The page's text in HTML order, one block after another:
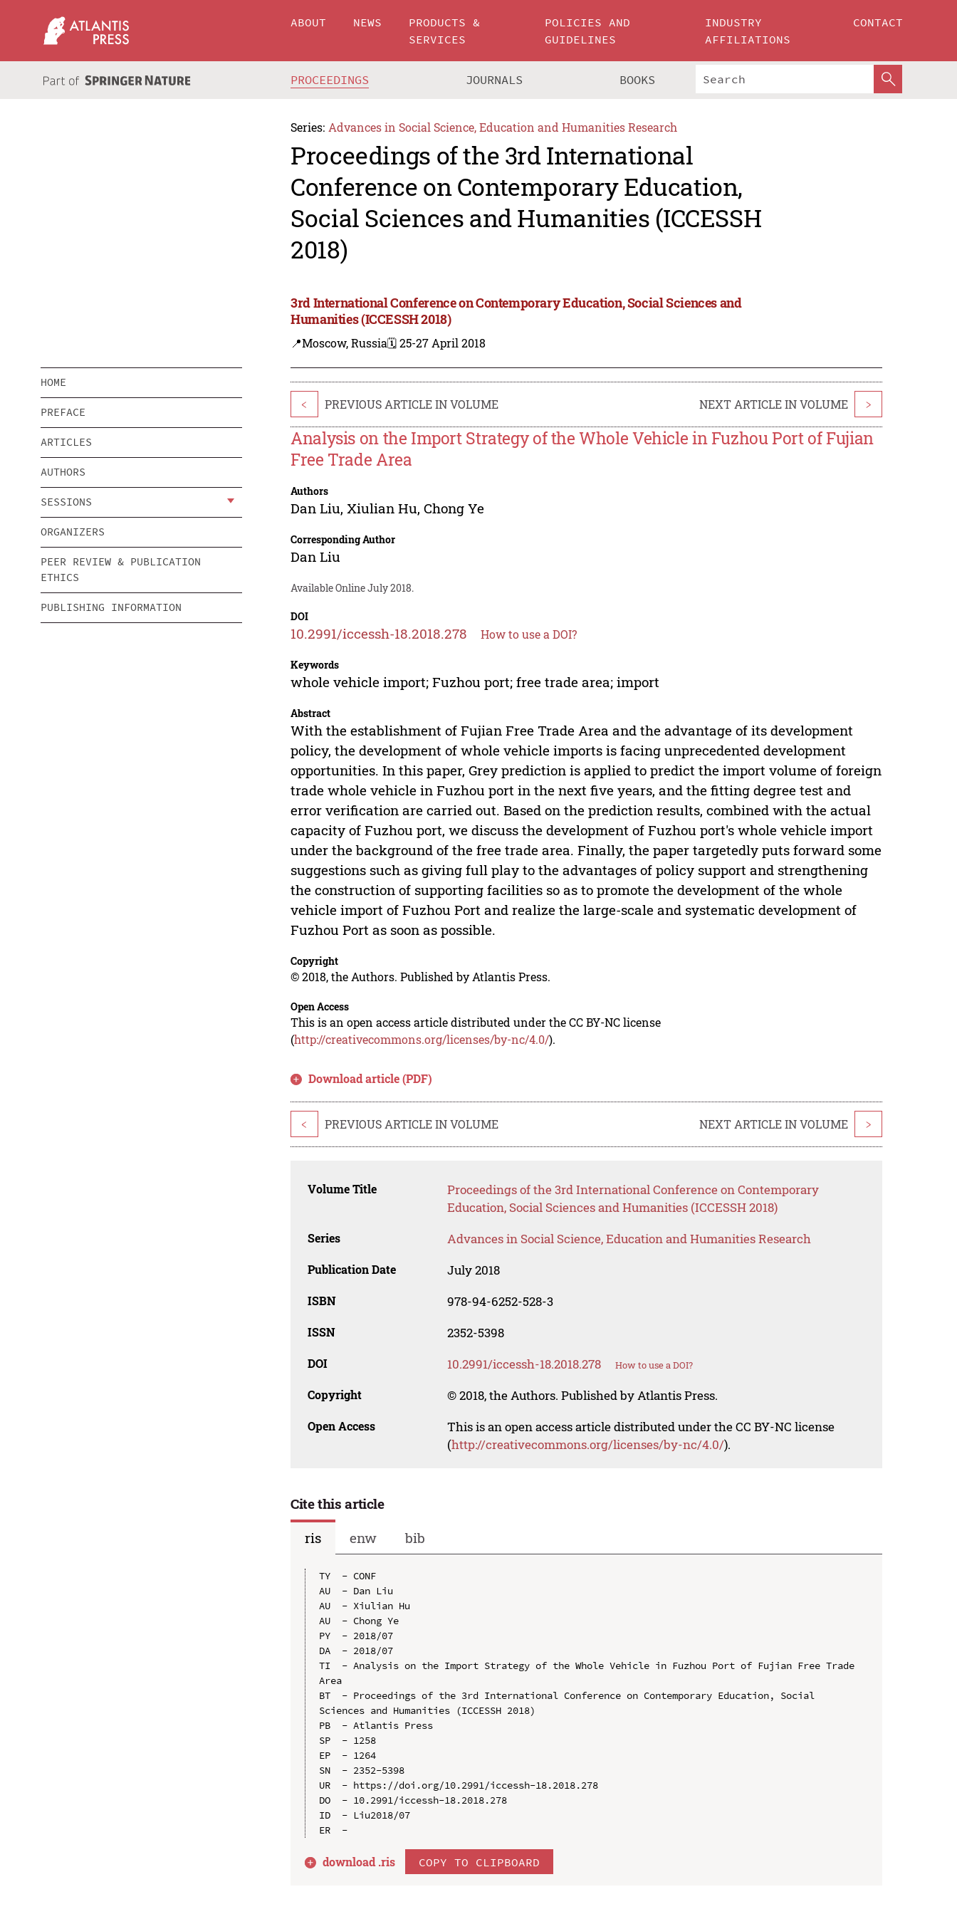
ABOUT NEWS
PRODUCTS &
SERVICES
POLICIES AND
GUIDELINES
INDUSTRY
AFFILIATIONS
CONTACT
PROCEEDINGS JOURNALS BOOKS
Series: Advances in Social Science, Education and Humanities Research
Proceedings of the 3rd International
Conference on Contemporary Education,
Social Sciences and Humanities (ICCESSH
2018)
3rd International Conference on Contemporary Education, Social Sciences and
Humanities (ICCESSH 2018)
📍Moscow, Russia🗓️ 25-27 April 2018
HOME
PREFACE
ARTICLES
AUTHORS
SESSIONS
ORGANIZERS
PEER REVIEW & PUBLICATION
ETHICS
PUBLISHING INFORMATION
< PREVIOUS ARTICLE IN VOLUME NEXT ARTICLE IN VOLUME >
Analysis on the Import Strategy of the Whole Vehicle in Fuzhou Port of Fujian
Free Trade Area
Authors
Dan Liu, Xiulian Hu,Chong Ye
Corresponding Author
Dan Liu
Available Online July 2018.
DOI
10.2991/iccessh-18.2018.278 How to use a DOI?
Keywords
whole vehicle import; Fuzhou port; free trade area; import
Abstract
With the establishment of Fujian Free Trade Area and the advantage of its development
policy, the development of whole vehicle imports is facing unprecedented development
opportunities. In this paper, Grey prediction is applied to predict the import volume of foreign
trade whole vehicle in Fuzhou port in the next five years, and the fitting degree test and
error verification are carried out. Based on the prediction results, combined with the actual
capacity of Fuzhou port, we discuss the development of Fuzhou port's whole vehicle import
under the background of the free trade area. Finally, the paper targetedly puts forward some
suggestions such as giving full play to the advantages of policy support and strengthening
the construction of supporting facilities so as to promote the development of the whole
vehicle import of Fuzhou Port and realize the large-scale and systematic development of
Fuzhou Port as soon as possible.
Copyright
© 2018, the Authors. Published by Atlantis Press.
Open Access
This is an open access article distributed under the CC BY-NC license
(http://creativecommons.org/licenses/by-nc/4.0/).
Download article (PDF)
< PREVIOUS ARTICLE IN VOLUME NEXT ARTICLE IN VOLUME >
Volume Title
Proceedings of the 3rd International Conference on Contemporary
Education, Social Sciences and Humanities (ICCESSH 2018)
Series Advances in Social Science, Education and Humanities Research
Publication Date July 2018
ISBN 978-94-6252-528-3
ISSN 2352-5398
DOI 10.2991/iccessh-18.2018.278 How to use a DOI?
Copyright © 2018, the Authors. Published by Atlantis Press.
Open Access
This is an open access article distributed under the CC BY-NC license
(http://creativecommons.org/licenses/by-nc/4.0/).
Cite this article
ris
enw bib
TY  - CONF
AU  - Dan Liu
AU  - Xiulian Hu
AU  - Chong Ye
PY  - 2018/07
DA  - 2018/07
TI  - Analysis on the Import Strategy of the Whole Vehicle in Fuzhou Port of Fujian Free Trade
Area
BT  - Proceedings of the 3rd International Conference on Contemporary Education, Social
Sciences and Humanities (ICCESSH 2018)
PB  - Atlantis Press
SP  - 1258
EP  - 1264
SN  - 2352-5398
UR  - https://doi.org/10.2991/iccessh-18.2018.278
DO  - 10.2991/iccessh-18.2018.278
ID  - Liu2018/07
download .ris COPY TO CLIPBOARD